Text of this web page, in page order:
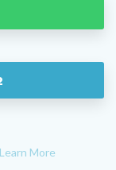
Learn More